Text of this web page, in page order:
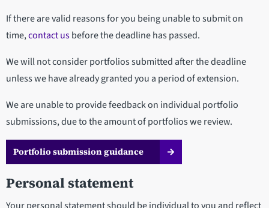
If there are valid reasons for you being unable to submit on
time,contact usbefore the deadline has passed.
We will not consider portfolios submitted after the deadline
unless we have already granted you a period of extension.
We are unable to provide feedback on individual portfolio
submissions, due to the amount of portfolios we review.
Portfolio submission guidance
Personal statement